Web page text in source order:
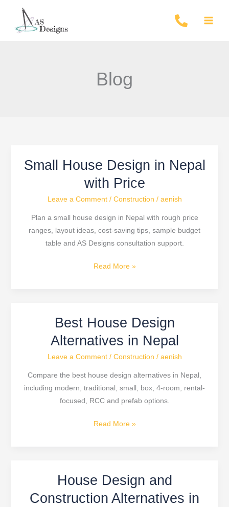
Blog
Small House Design in Nepal
with Price
Leave a Comment / Construction / aenish
Plan a small house design in Nepal with rough price
ranges, layout ideas, cost-saving tips, sample budget
table and AS Designs consultation support.
Small
Design
in
Read More »
Best House Design
Alternatives in Nepal
Leave a Comment / Construction / aenish
Compare the best house design alternatives in Nepal,
including modern, traditional, small, box, 4-room, rental-
focused, RCC and prefab options.
Best
Design
Alternatives
Read More »
House Design and
Construction Alternatives in
House
and